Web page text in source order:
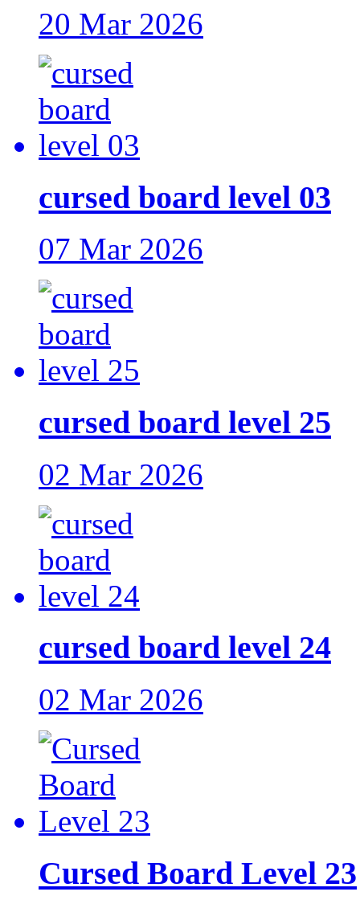
20 Mar 2026
cursed board level 03
07 Mar 2026
cursed board level 25
02 Mar 2026
cursed board level 24
02 Mar 2026
Cursed Board Level 23